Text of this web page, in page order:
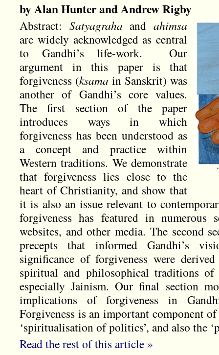
by Alan Hunter and Andrew Rigby
Abstract: Satyagraha andahimsa
are widely acknowledged as central
to Gandhi’s life-work. Our
argument in this paper is that
forgiveness (ksama in Sanskrit) was
another of Gandhi’s core values.
The first section of the paper
introduces ways in which
forgiveness has been understood as
a concept and practice within
Western traditions. We demonstrate
that forgiveness lies close to the
heart of Christianity, and show that
it is also an issue relevant to
forgiveness has featured in numerous
websites, and other media. The second
precepts that informed Gandhi’s
significance of forgiveness were
spiritual and philosophical traditions
especially Jainism. Our final section
implications of forgiveness in
Forgiveness is an important component
‘spiritualisation of politics’, and also the
Read the rest of this article »